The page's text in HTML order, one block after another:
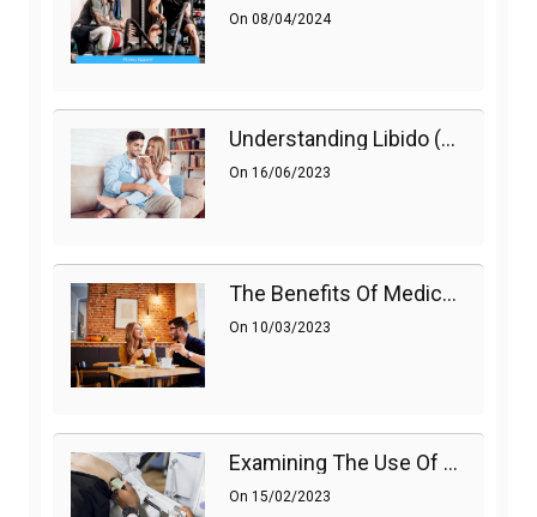
On 08/04/2024
Understanding Libido (Sex Drive) In Women And Enhancing It Naturally
On 16/06/2023
The Benefits Of Medications On Sexual Health
On 10/03/2023
Examining The Use Of Shockwave Therapy For Erectile Dysfunction
On 15/02/2023